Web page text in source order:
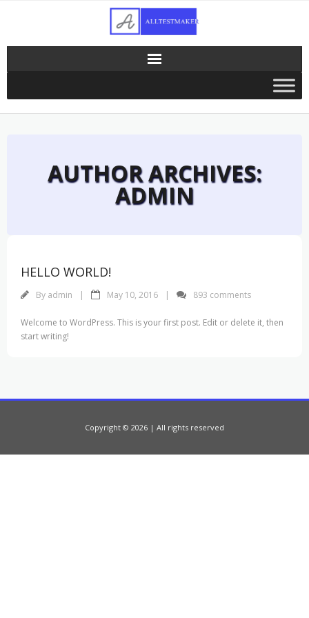
AUTHOR ARCHIVES:
ADMIN
HELLO WORLD!
By admin May 10, 2016 893 comments
Welcome to WordPress. This is your first post. Edit or delete it, then
start writing!
Copyright © 2026 | All rights reserved